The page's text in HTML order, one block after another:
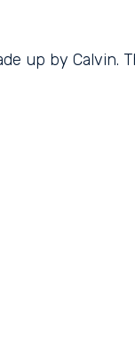
up by Calvin.